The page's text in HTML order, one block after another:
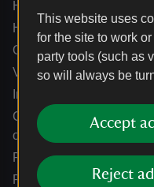
This website uses
for the site to work
party tools (such as
so will always be
Accept
Reject
Help centre
Holidays help centre
Online shop help centre
Venue hire and hosting
Information for suppliers
Climate change
organisations
Public notices
Residential & farm